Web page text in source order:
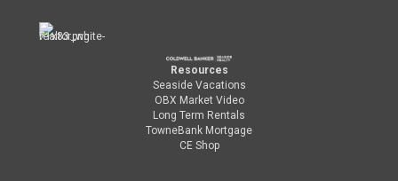
Resources
Seaside Vacations
OBX Market Video
Long Term Rentals
TowneBank Mortgage
CE Shop